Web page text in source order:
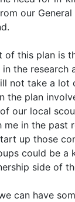
our
of this plan is
the research
not take a lot
the plan
our local
me in the past
up those
could be a
side of
can have